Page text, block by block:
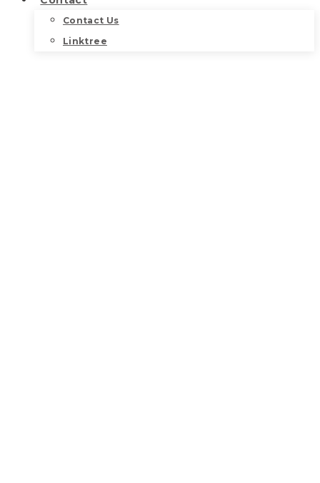
Contact Us
Linktree